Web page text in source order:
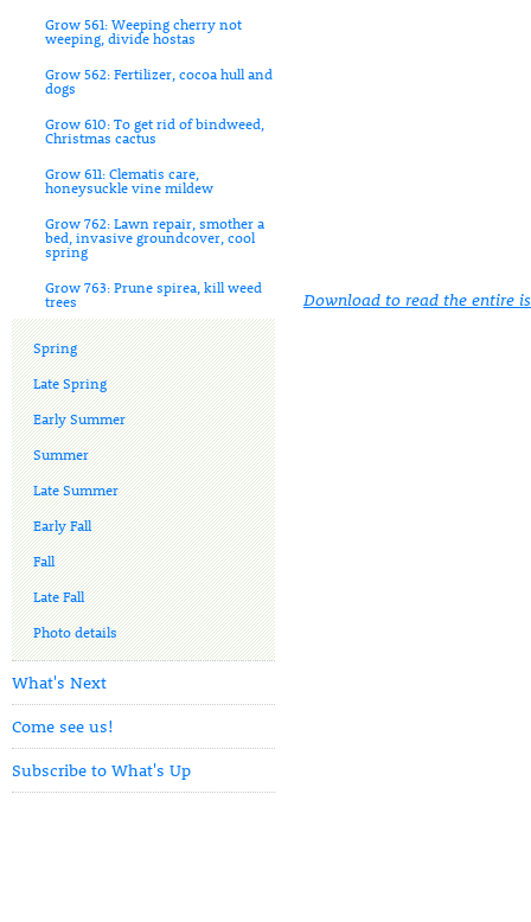
Grow 561: Weeping cherry not
weeping, divide hostas
Grow 562: Fertilizer, cocoa hull and
dogs
Grow 610: To get rid of bindweed,
Christmas cactus
Grow 611: Clematis care,
honeysuckle vine mildew
Grow 762: Lawn repair, smother a
bed, invasive groundcover, cool
spring
Grow 763: Prune spirea, kill weed
trees
Spring
Late Spring
Early Summer
Summer
Late Summer
Early Fall
Fall
Late Fall
Photo details
What's Next
Come see us!
Subscribe to What's Up
Download to read the entire